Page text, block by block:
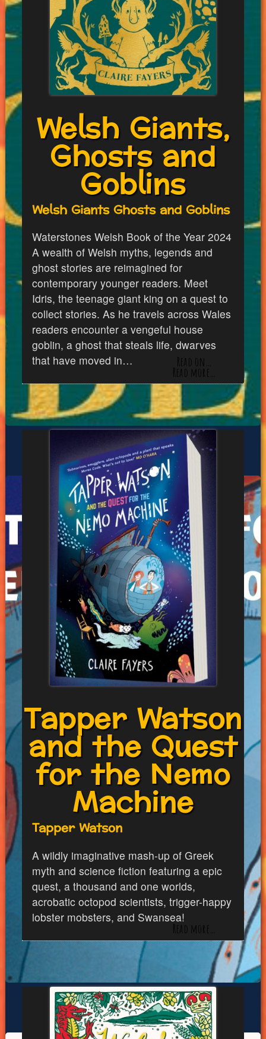
Welsh Giants,
Ghosts and
Goblins
Welsh Giants Ghosts and Goblins
Waterstones Welsh Book of the Year 2024
A wealth of Welsh myths, legends and
ghost stories are reimagined for
contemporary younger readers. Meet
Idris, the teenage giant king on a quest to
collect stories. As he travels across Wales
readers encounter a vengeful house
goblin, a ghost that steals life, dwarves
that have moved in…
Read on…
Read more…
Tapper Watson
and the Quest
for the Nemo
Machine
Tapper Watson
A wildly imaginative mash-up of Greek
myth and science fiction featuring a epic
quest, a thousand and one worlds,
acrobatic octopod scientists, trigger-happy
lobster mobsters, and Swansea!
Read more…